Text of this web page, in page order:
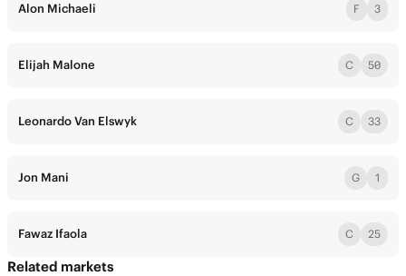
Alon Michaeli F 3
Elijah Malone C 50
Leonardo Van Elswyk C 33
Jon Mani G 1
Fawaz Ifaola C 25
Related markets